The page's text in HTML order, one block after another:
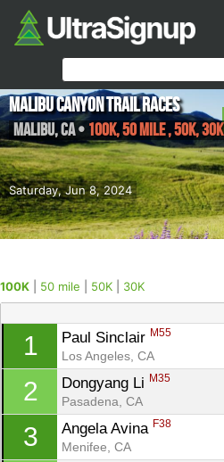
Saturday, Jun 8, 2024
Malibu Canyon Trail Races
Malibu,CA• 100K, 50 mile , 50K, 30K
100K 50 mile 50K 30K
1 Paul Sinclair M55
Los Angeles, CA
2 Dongyang Li M35
Pasadena, CA
3 Angela Avina F38
Menifee, CA